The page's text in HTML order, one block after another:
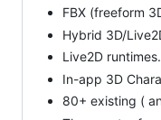
FBX (freeform
Hybrid 3D/
Live2D runtimes.
In-app 3D
80+ existing (